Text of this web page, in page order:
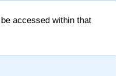
accessed within that